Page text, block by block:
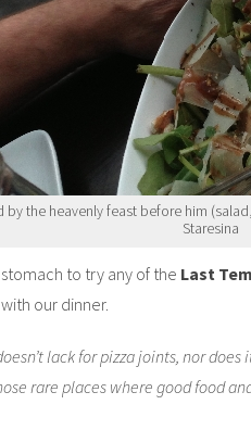
by the heavenly feast before him
Staresina
to try any of the Last
our dinner.
lack for pizza joints, nor
rare places where good food